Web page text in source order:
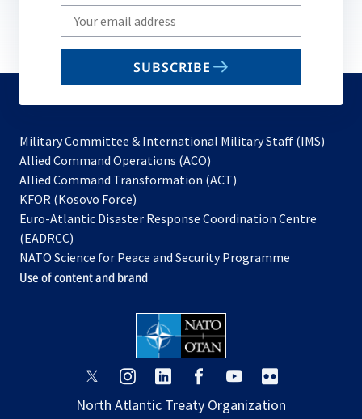
Write
your
email
SUBSCRIBE
Military Committee & International Military Staff (IMS)
Allied Command Operations (ACO)
in
new
Allied Command Transformation (ACT)
a
tab
KFOR (Kosovo Force)
in
new
tab
Euro-Atlantic Disaster Response Coordination Centre
(EADRCC)
NATO Science for Peace and Security Programme
Use of content and brand
opens
a
opens
a
opens
a
opens
a
opens
a
a
North Atlantic Treaty Organization